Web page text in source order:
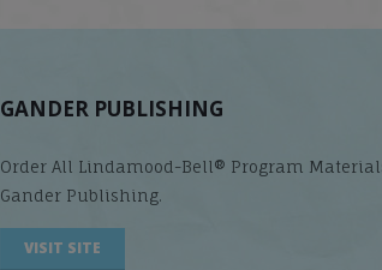
GANDER PUBLISHING
Order All Lindamood-Bell® Program
Gander Publishing.
VISIT SITE